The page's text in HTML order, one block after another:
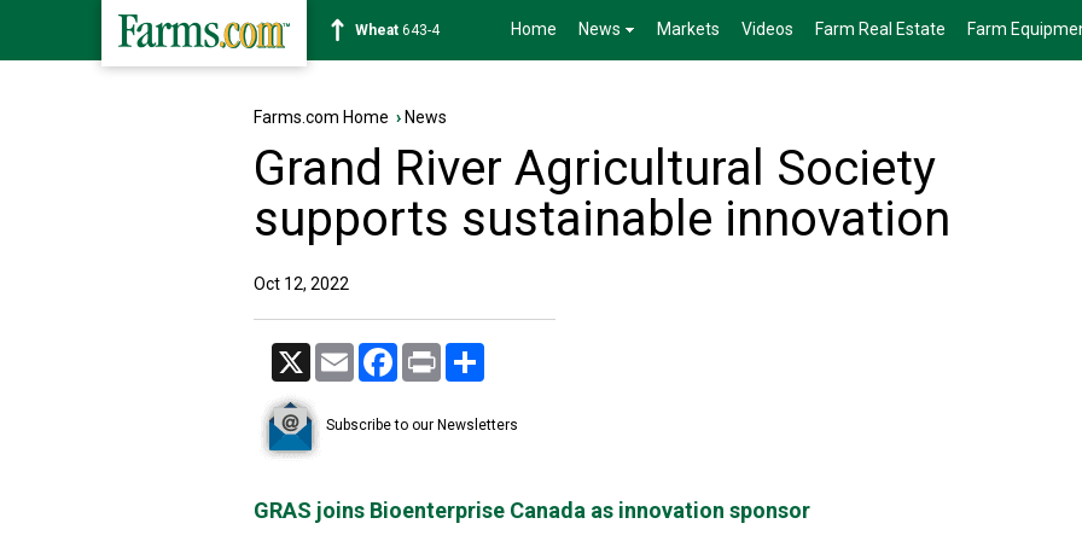
Soybean1174-2 Home News Markets Videos Farm Real Estate Farm
Farms.com Home › News
Grand River Agricultural Society
supports sustainable innovation
Oct 12, 2022
X Email Facebook
Print
Subscribe to our Newsletters
GRAS joins Bioenterprise Canada as innovation sponsor